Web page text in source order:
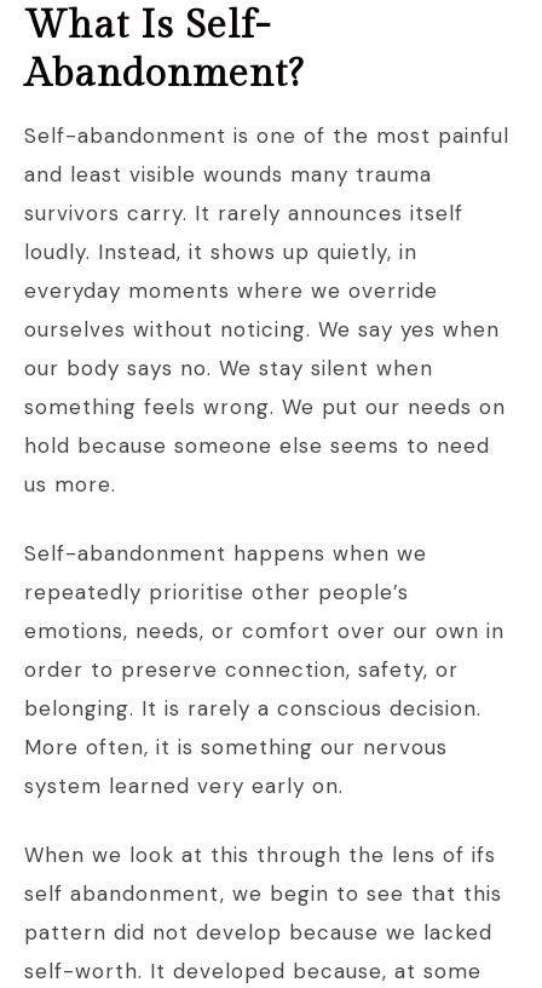
What Is Self-
Abandonment?
Self-abandonment is one of the most painful
and least visible wounds many trauma
survivors carry. It rarely announces itself
loudly. Instead, it shows up quietly, in
everyday moments where we override
ourselves without noticing. We say yes when
our body says no. We stay silent when
something feels wrong. We put our needs on
hold because someone else seems to need
us more.
Self-abandonment happens when we
repeatedly prioritise other people’s
emotions, needs, or comfort over our own in
order to preserve connection, safety, or
belonging. It is rarely a conscious decision.
More often, it is something our nervous
system learned very early on.
When we look at this through the lens of ifs
self abandonment, we begin to see that this
pattern did not develop because we lacked
self-worth. It developed because, at some